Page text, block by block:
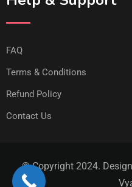
FAQ
Terms & Conditions
Refund Policy
Contact Us
© Copyright 2024.